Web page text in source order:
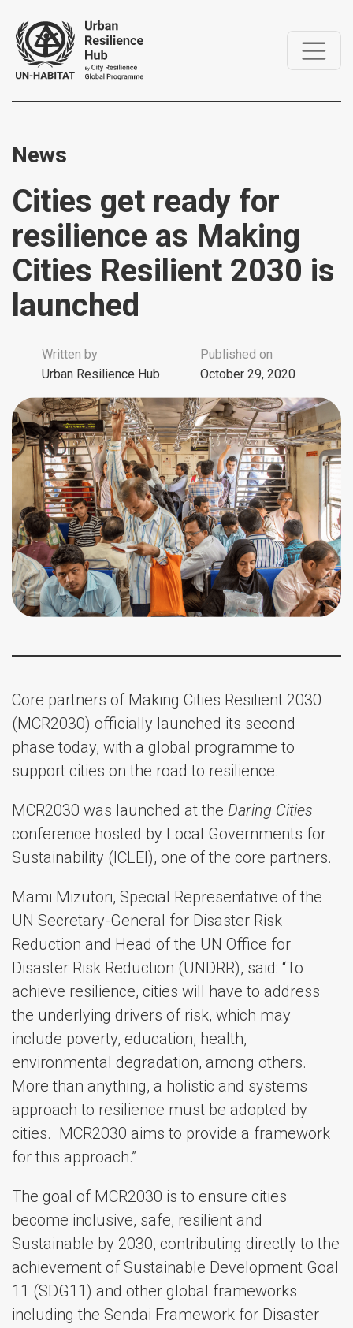
News
Cities get ready for
resilience as Making
Cities Resilient 2030 is
launched
Written by
Urban Resilience Hub
Published on
October 29, 2020
Core partners of Making Cities Resilient 2030
(MCR2030) officially launched its second
phase today, with a global programme to
support cities on the road to resilience.
MCR2030 was launched at the Daring Cities
conference hosted by Local Governments for
Sustainability (ICLEI), one of the core partners.
Mami Mizutori, Special Representative of the
UN Secretary-General for Disaster Risk
Reduction and Head of the UN Office for
Disaster Risk Reduction (UNDRR), said: “To
achieve resilience, cities will have to address
the underlying drivers of risk, which may
include poverty, education, health,
environmental degradation, among others.
More than anything, a holistic and systems
approach to resilience must be adopted by
cities. MCR2030 aims to provide a framework
for this approach.”
The goal of MCR2030 is to ensure cities
become inclusive, safe, resilient and
Sustainable by 2030, contributing directly to the
achievement of Sustainable Development Goal
11 (SDG11) and other global frameworks
including the Sendai Framework for Disaster